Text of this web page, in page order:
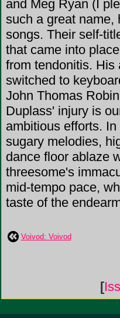
and Meg Ryan (I
such a great name,
songs. Their self-
that came into
from tendonitis. His
switched to
John Thomas
Duplass' injury is
ambitious efforts.
sugary melodies,
dance floor ablaze
threesome's
mid-tempo pace,
taste of the
Voivod: Voivod
[